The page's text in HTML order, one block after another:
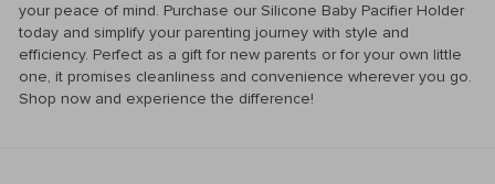
your peace of mind. Purchase our Silicone Baby Pacifier Holder
today and simplify your parenting journey with style and
efficiency. Perfect as a gift for new parents or for your own little
one, it promises cleanliness and convenience wherever you go.
Shop now and experience the difference!